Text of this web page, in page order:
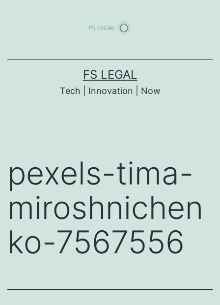
FS LEGAL
Tech | Innovation | Now
pexels-tima-
miroshnichen
ko-7567556